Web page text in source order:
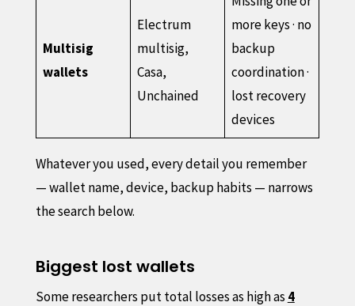
Multisig
wallets
Electrum
multisig,
Casa,
Unchained
more keys · no
backup
coordination ·
lost recovery
devices
Whatever you used, every detail you remember
— wallet name, device, backup habits — narrows
the search below.
Biggest lost wallets
Some researchers put total losses as high as 4